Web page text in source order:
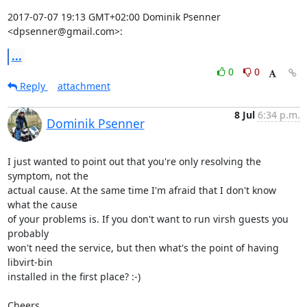
2017-07-07 19:13 GMT+02:00 Dominik Psenner
<dpsenner@gmail.com>:
...
0
0
Reply
attachment
Dominik Psenner
8 Jul 6:34 p.m.
I just wanted to point out that you're only resolving the
symptom, not the
actual cause. At the same time I'm afraid that I don't know
what the cause
of your problems is. If you don't want to run virsh guests you
probably
won't need the service, but then what's the point of having
libvirt-bin
installed in the first place? :-)